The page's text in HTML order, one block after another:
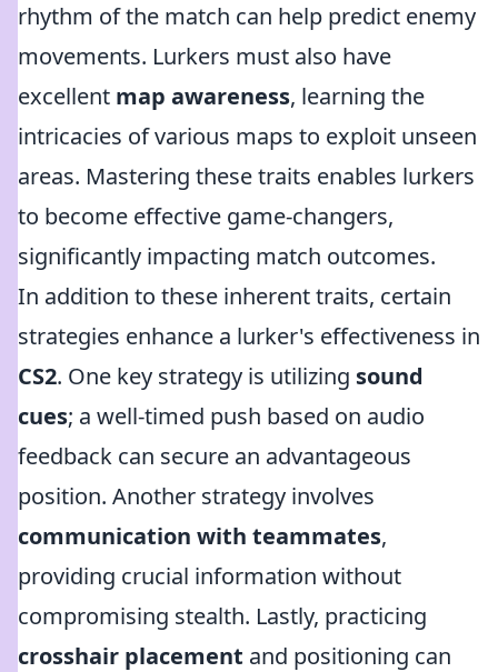
rhythm of the match can help predict enemy
movements. Lurkers must also have
excellent map awareness, learning the
intricacies of various maps to exploit unseen
areas. Mastering these traits enables lurkers
to become effective game-changers,
significantly impacting match outcomes.
In addition to these inherent traits, certain
strategies enhance a lurker's effectiveness in
CS2. One key strategy is utilizing sound
cues; a well-timed push based on audio
feedback can secure an advantageous
position. Another strategy involves
communication with teammates,
providing crucial information without
compromising stealth. Lastly, practicing
crosshair placement and positioning can